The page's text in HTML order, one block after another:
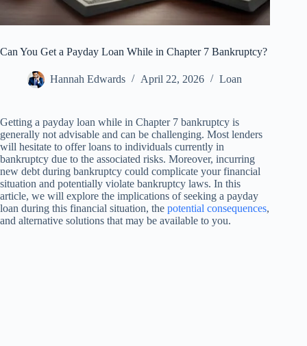
Can You Get a Payday Loan While in Chapter 7 Bankruptcy?
Hannah Edwards April 22, 2026 Loan
Getting a payday loan while in Chapter 7 bankruptcy is
generally not advisable and can be challenging. Most lenders
will hesitate to offer loans to individuals currently in
bankruptcy due to the associated risks. Moreover, incurring
new debt during bankruptcy could complicate your financial
situation and potentially violate bankruptcy laws. In this
article, we will explore the implications of seeking a payday
loan during this financial situation, the potential consequences,
and alternative solutions that may be available to you.